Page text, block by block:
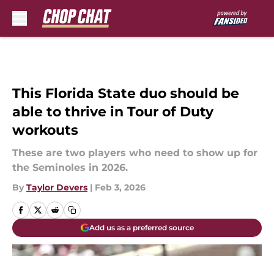
This Florida State duo should be
able to thrive in Tour of Duty
workouts
These are two players who need to show up for
the Seminoles in 2026.
By Taylor Devers | Feb 3, 2026
Add us as a preferred source